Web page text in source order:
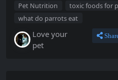
Pet Nutrition
toxic foods for
what do parrots eat
Love your
pet